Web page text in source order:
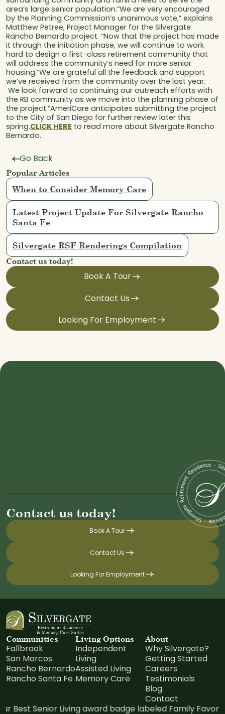
Go Back
Popular Articles
When to Consider Memory Care
Latest Project Update For Silvergate Rancho
Santa Fe
Silvergate RSF Renderings Compilation
Contact us today!
Book A Tour
Contact Us
Looking For Employment
area’s large senior population.“We are very encouraged
by the Planning Commission’s unanimous vote,” explains
Matthew Petree, Project Manager for the Silvergate
Rancho Bernardo project. “Now that the project has made
it through the initiation phase, we will continue to work
hard to design a first-class retirement community that
will address the community’s need for more senior
housing.“We are grateful all the feedback and support
we’ve received from the community over the last year.
We look forward to continuing our outreach efforts with
the RB community as we move into the planning phase of
the project.”AmeriCare anticipates submitting the project
to the City of San Diego for further review later this
spring.CLICK HERE to read more about Silvergate Rancho
Bernardo.
Contact us today!
Book A Tour
Contact Us
Looking For Employment
Communities
Fallbrook
San Marcos
Rancho Bernardo
Rancho Santa Fe
Living Options
Independent
Living
Assisted Living
Memory Care
About
Why Silvergate?
Getting Started
Careers
Testimonials
Blog
Contact